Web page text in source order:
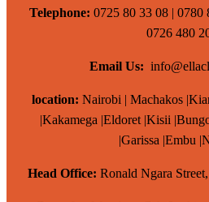
Telephone: 0725 80 33 08 | 0780
0726 480
Email Us:
location: Nairobi | Machakos
|Kakamega |Eldoret |Kisii
|Garissa |Embu
Head Office: Ronald Ngara